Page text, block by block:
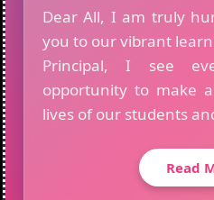
Dear All, I am truly
you to our vibrant
Principal, I see
opportunity to make
lives of our students
Read